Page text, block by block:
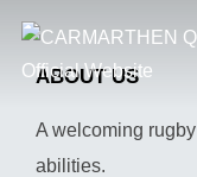
contentABOUT US
A welcoming
abilities.